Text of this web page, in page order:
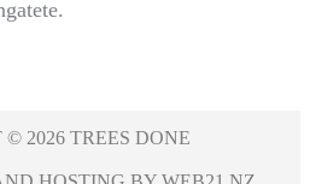
2026 TREES DONE